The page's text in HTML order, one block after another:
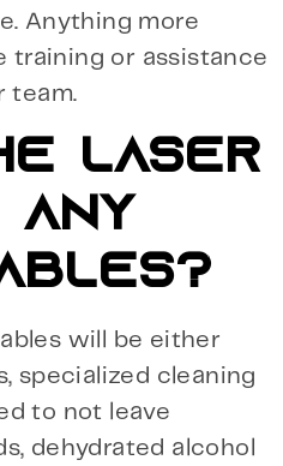
Anything more
training or assistance
team.
LASER
ANY
will be either
specialized cleaning
to not leave
dehydrated alcohol